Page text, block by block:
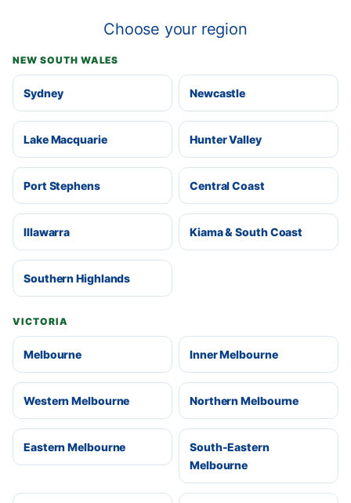
Choose your region
NEW SOUTH WALES
Sydney Newcastle
Lake Macquarie Hunter Valley
Port Stephens Central Coast
Illawarra Kiama & South Coast
Southern Highlands
VICTORIA
Melbourne Inner Melbourne
Western Melbourne Northern Melbourne
Eastern Melbourne
South-Eastern
Melbourne